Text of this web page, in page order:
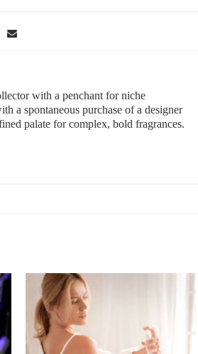
to natural skin acidity to prevent
of oil, or microbial imbalance.
or slightly acidic when diluted. When
overuse can still dry the skin due to
buffers. Watch out for cheap products
pollution, and dehydration. When the pH
redness, or even trigger conditions
with a penchant for niche
a spontaneous purchase of a designer
palate for complex, bold fragrances.